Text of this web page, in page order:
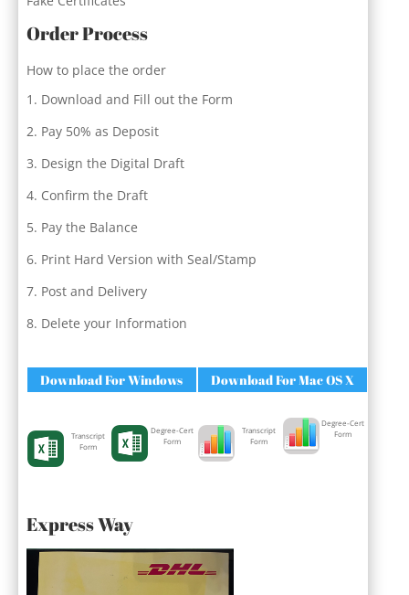
Order Process
How to place the order
Download and Fill out the Form
Pay 50% as Deposit
Design the Digital Draft
Confirm the Draft
Pay the Balance
Print Hard Version with Seal/Stamp
Post and Delivery
Delete your Information
Download For Windows
Transcript
Form
Degree-Cert
Form
Download For Mac OS X
Transcript
Form
Degree-Cert
Form
Express Way